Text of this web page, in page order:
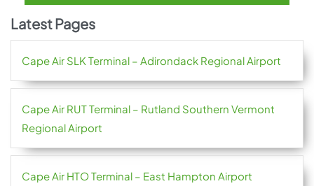
Latest Pages
Cape Air SLK Terminal – Adirondack Regional Airport
Cape Air RUT Terminal – Rutland Southern Vermont
Regional Airport
Cape Air HTO Terminal – East Hampton Airport